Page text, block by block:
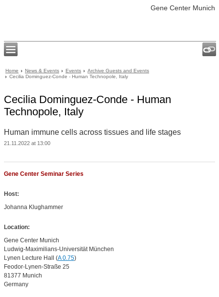
Gene Center Munich
Home News & Events Events
Archive Guests and Events
Cecilia Dominguez-Conde - Human Technopole, Italy
Cecilia Dominguez-Conde - Human
Technopole, Italy
Human immune cells across tissues and life stages
21.11.2022 at 13:00
Gene Center Seminar Series
Host:
Johanna Klughammer
Location:
Gene Center Munich
Ludwig-Maximilians-Universität München
Lynen Lecture Hall (A 0.75)
Feodor-Lynen-Straße 25
81377 Munich
Germany